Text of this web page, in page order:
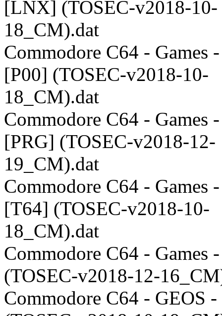
[LNX] (TOSEC-v2018-10-
18_CM).dat
Commodore C64 - Games
[P00] (TOSEC-v2018-10-
18_CM).dat
Commodore C64 - Games
[PRG] (TOSEC-v2018-12-
19_CM).dat
Commodore C64 - Games
[T64] (TOSEC-v2018-10-
18_CM).dat
Commodore C64 - Games
(TOSEC-v2018-12-
Commodore C64 - GEOS